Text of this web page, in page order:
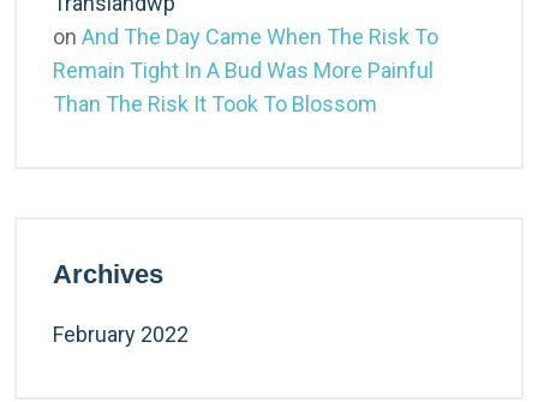
on And The Day Came When The Risk To
Remain Tight In A Bud Was More Painful
Than The Risk It Took To Blossom
Archives
February 2022